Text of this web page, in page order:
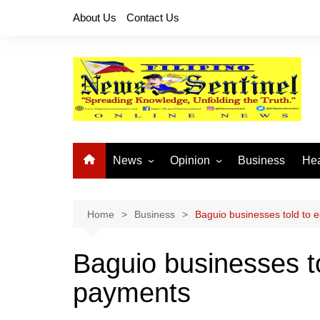
About Us Contact Us
News
National News
Provincial News
Opinion
Buhay OFW
Business
Home Business Baguio businesses told to
Baguio businesses
payments